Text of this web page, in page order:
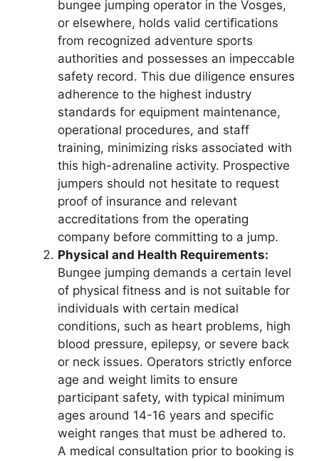
bungee jumping operator in the Vosges,
or elsewhere, holds valid certifications
from recognized adventure sports
authorities and possesses an impeccable
safety record. This due diligence ensures
adherence to the highest industry
standards for equipment maintenance,
operational procedures, and staff
training, minimizing risks associated with
this high-adrenaline activity. Prospective
jumpers should not hesitate to request
proof of insurance and relevant
accreditations from the operating
company before committing to a jump.
Physical and Health Requirements:
Bungee jumping demands a certain level
of physical fitness and is not suitable for
individuals with certain medical
conditions, such as heart problems, high
blood pressure, epilepsy, or severe back
or neck issues. Operators strictly enforce
age and weight limits to ensure
participant safety, with typical minimum
ages around 14-16 years and specific
weight ranges that must be adhered to.
A medical consultation prior to booking is